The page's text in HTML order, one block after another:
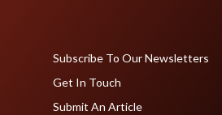
Subscribe To Our Newsletters
Get In Touch
Submit An Article